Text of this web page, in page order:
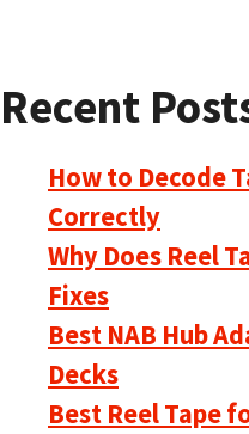
Recent
How to Decode
Correctly
Why Does Reel
Fixes
Best NAB Hub
Decks
Best Reel Tape